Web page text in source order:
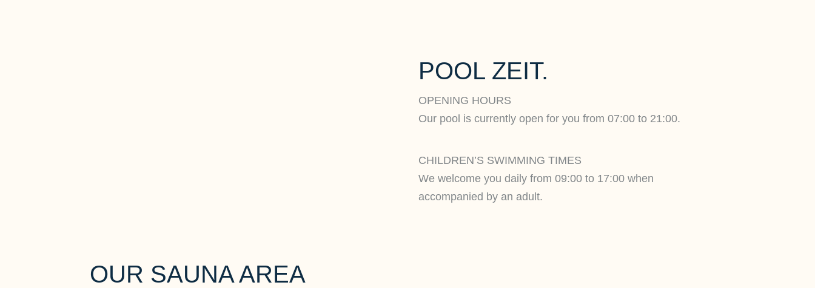
POOL ZEIT.
OPENING HOURS
Our pool is currently open for you from 07:00 to 21:00.
CHILDREN’S SWIMMING TIMES
We welcome you daily from 09:00 to 17:00 when
accompanied by an adult.
OUR SAUNA AREA